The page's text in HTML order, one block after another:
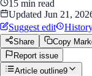
15 min read
Updated Jun 21,
Suggest edit
Share Copy
Report issue
Article outline9